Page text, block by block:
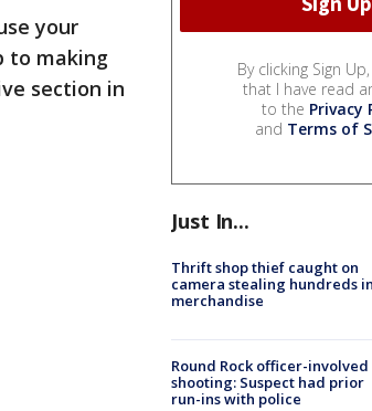
your
to making
section in
By clicking Sign
that I have read
to the Privacy
and Terms of
Just In...
Thrift shop thief caught on
camera stealing hundreds in
merchandise
Round Rock officer-involved
shooting: Suspect had prior
run-ins with police